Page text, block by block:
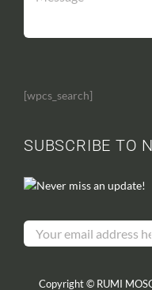
[wpcs_search]
SUBSCRIBE TO
Never miss an update!
Copyright © RUMI